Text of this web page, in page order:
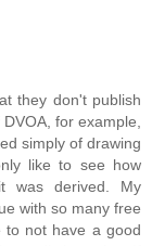
they don't publish
for example,
simply of drawing
like to see how
was derived. My
with so many free
to not have a good